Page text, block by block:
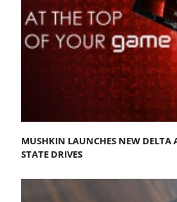
MUSHKIN LAUNCHES NEW DELTA
STATE DRIVES